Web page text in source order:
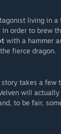
living in
In order to brew
with a hammer
fierce dragon.
takes a few
will
to be fair,